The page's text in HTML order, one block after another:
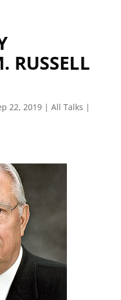
RUSSELL
22, 2019| All Talks |